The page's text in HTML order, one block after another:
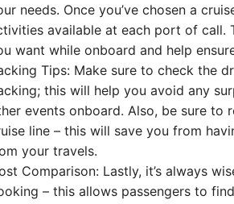
needs. Once you’ve chosen a
available at each port of call.
want while onboard and help
Tips: Make sure to check the
this will help you avoid any
events onboard. Also, be sure to
line – this will save you from
your travels.
Comparison: Lastly, it’s always
– this allows passengers to